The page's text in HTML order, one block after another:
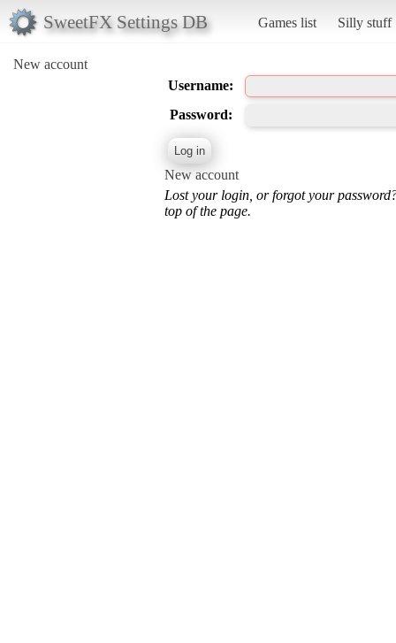
SweetFX Settings DB Games list Silly stuff
New account
Username:
Password:
New account
Lost your login, or forgot your
top of the page.